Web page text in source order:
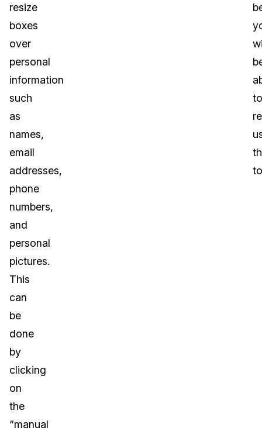
resize
boxes
over
personal
information
such
as
names,
email
addresses,
phone
numbers,
and
personal
pictures.
This
can
be
done
by
clicking
on
the
“manual
to